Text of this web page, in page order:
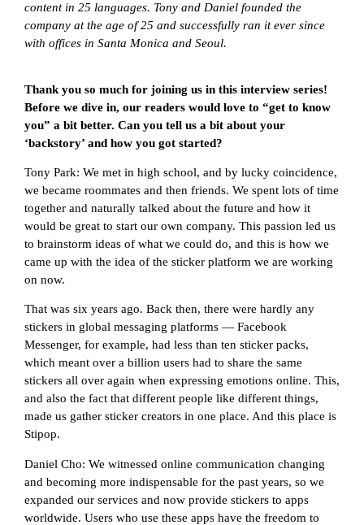
content in 25 languages. Tony and Daniel founded the
company at the age of 25 and successfully ran it ever since
with offices in Santa Monica and Seoul.
Thank you so much for joining us in this interview series!
Before we dive in, our readers would love to “get to know
you” a bit better. Can you tell us a bit about your
‘backstory’ and how you got started?
Tony Park: We met in high school, and by lucky coincidence,
we became roommates and then friends. We spent lots of time
together and naturally talked about the future and how it
would be great to start our own company. This passion led us
to brainstorm ideas of what we could do, and this is how we
came up with the idea of the sticker platform we are working
on now.
That was six years ago. Back then, there were hardly any
stickers in global messaging platforms — Facebook
Messenger, for example, had less than ten sticker packs,
which meant over a billion users had to share the same
stickers all over again when expressing emotions online. This,
and also the fact that different people like different things,
made us gather sticker creators in one place. And this place is
Stipop.
Daniel Cho: We witnessed online communication changing
and becoming more indispensable for the past years, so we
expanded our services and now provide stickers to apps
worldwide. Users who use these apps have the freedom to